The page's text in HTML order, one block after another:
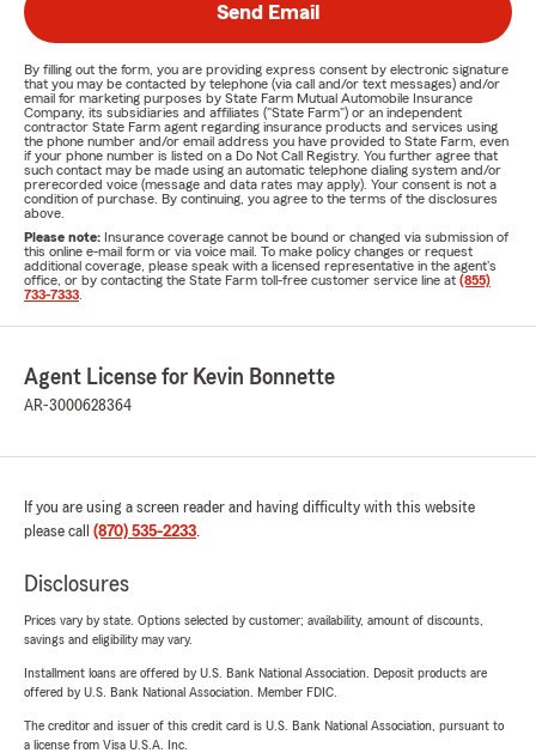
Send Email
By filling out the form, you are providing express consent by electronic signature
that you may be contacted by telephone (via call and/or text messages) and/or
email for marketing purposes by State Farm Mutual Automobile Insurance
Company, its subsidiaries and affiliates ("State Farm") or an independent
contractor State Farm agent regarding insurance products and services using
the phone number and/or email address you have provided to State Farm, even
if your phone number is listed on a Do Not Call Registry. You further agree that
such contact may be made using an automatic telephone dialing system and/or
prerecorded voice (message and data rates may apply). Your consent is not a
condition of purchase. By continuing, you agree to the terms of the disclosures
above.
Please note: Insurance coverage cannot be bound or changed via submission of
this online e-mail form or via voice mail. To make policy changes or request
additional coverage, please speak with a licensed representative in the agent's
office, or by contacting the State Farm toll-free customer service line at (855)
733-7333
Agent License for Kevin Bonnette
AR-3000628364
If you are using a screen reader and having difficulty with this website
please call (870) 535-2233.
Disclosures
Prices vary by state. Options selected by customer; availability, amount of discounts,
savings and eligibility may vary.
Installment loans are offered by U.S. Bank National Association. Deposit products are
offered by U.S. Bank National Association. Member FDIC.
The creditor and issuer of this credit card is U.S. Bank National Association, pursuant to
a license from Visa U.S.A. Inc.